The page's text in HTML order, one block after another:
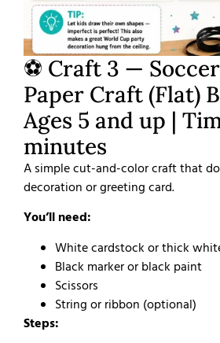
⚽ Craft 3 —
Paper Craft (Flat)
Ages 5 and up |
minutes
A simple cut-and-color craft that
decoration or greeting card.
You’ll need:
White cardstock or thick
Black marker or black paint
Scissors
String or ribbon (optional)
Steps: